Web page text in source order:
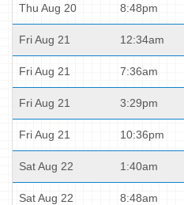
Thu Aug 20 8:48pm
Fri Aug 21 12:34am
Fri Aug 21 7:36am
Fri Aug 21 3:29pm
Fri Aug 21 10:36pm
Sat Aug 22 1:40am
Sat Aug 22 8:48am